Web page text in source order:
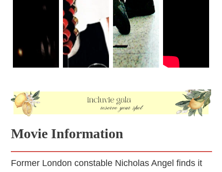
Movie Information
Former London constable Nicholas Angel finds it